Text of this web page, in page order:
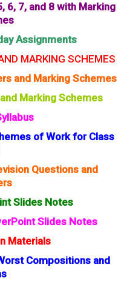
6, 7, and 8 with Marking
Assignments
MARKING SCHEMES
and Marking Schemes
Marking Schemes
of Work for Class
Questions and
Slides Notes
Slides Notes
Materials
Compositions and